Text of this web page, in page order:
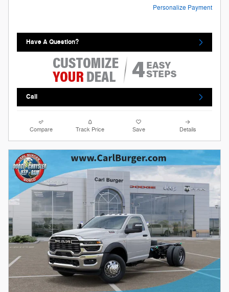
Personalize Payment
Have A Question?
Call
Compare Track Price Save Details